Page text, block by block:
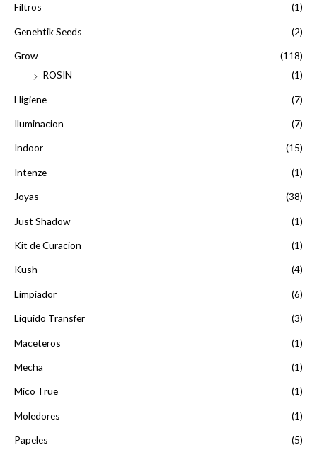
Filtros (1)
Genehtik Seeds (2)
Grow
(118)
ROSIN
(1)
Higiene (7)
Iluminacion (7)
Indoor (15)
Intenze (1)
Joyas (38)
Just Shadow (1)
Kit de Curacion (1)
Kush (4)
Limpiador (6)
Liquido Transfer (3)
Maceteros (1)
Mecha (1)
Mico True (1)
Moledores (1)
Papeles (5)